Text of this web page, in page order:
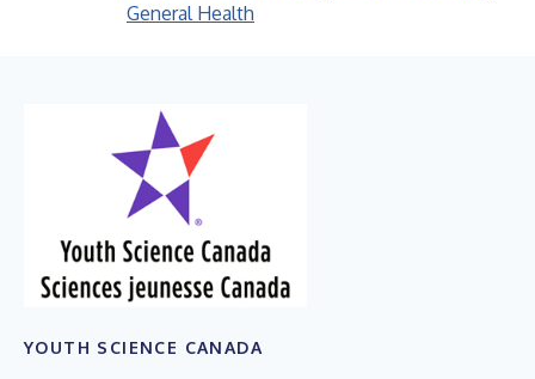
General Health
YOUTH SCIENCE CANADA